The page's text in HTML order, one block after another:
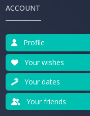
ACCOUNT
Profile
Your wishes
Your dates
Your friends